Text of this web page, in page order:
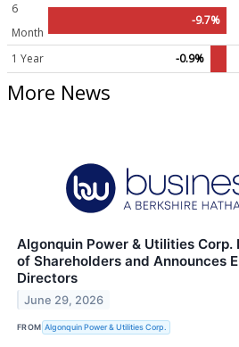
6
Month
-9.7%
1 Year -0.9%
More News
Algonquin Power & Utilities Corp.
of Shareholders and Announces
Directors
June 29, 2026
FROM Algonquin Power & Utilities Corp.